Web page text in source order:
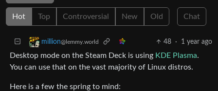
Hot Top Controversial New Old Chat
million@lemmy.world 48 · 1 year ago
Desktop mode on the Steam Deck is using KDE Plasma.
You can use that on the vast majority of Linux distros.
Here is a few the spring to mind: